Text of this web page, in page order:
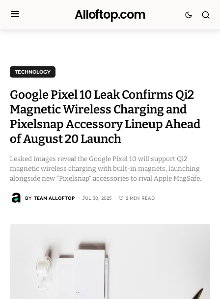
Alloftop.com
TECHNOLOGY
Google Pixel 10 Leak Confirms Qi2
Magnetic Wireless Charging and
Pixelsnap Accessory Lineup Ahead
of August 20 Launch
Leaked images reveal the Google Pixel 10 will support Qi2
magnetic wireless charging with built-in magnets, launching
alongside new “Pixelsnap” accessories to rival Apple MagSafe.
BY TEAM ALLOFTOP JUL 30, 2025 2 MIN READ